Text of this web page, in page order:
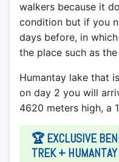
walkers because it
condition but if you
days before, in
the place such as
Humantay lake that
on day 2 you will
4620 meters high, a
🏆 EXCLUSIVE
TREK +